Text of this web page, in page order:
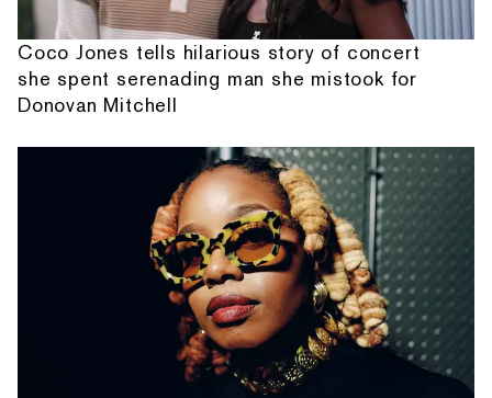
Coco Jones tells hilarious story of concert
she spent serenading man she mistook for
Donovan Mitchell